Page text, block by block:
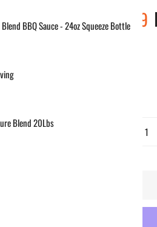
price
$16.99
Decrease
BBQ Sauce - 24oz Squeeze Bottle
Blend 20Lbs